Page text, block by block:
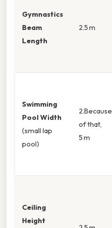
Gymnastics
Beam
Length
2.5 m
Swimming
Pool Width
(small lap
pool)
2.Because
of that,
5 m
Ceiling
Height